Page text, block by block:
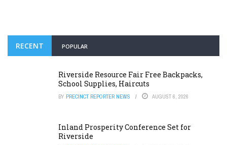
RECENT POPULAR
Riverside Resource Fair Free Backpacks,
School Supplies, Haircuts
BY PRECINCT REPORTER NEWS AUGUST 6, 2026
Inland Prosperity Conference Set for
Riverside